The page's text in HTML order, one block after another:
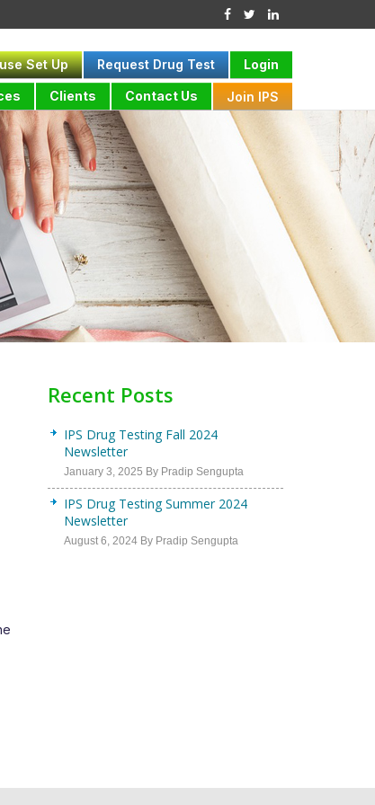
Set Up Request Drug Test Login
Clients Contact Us Join IPS
Recent Posts
IPS Drug Testing Fall 2024
Newsletter
January 3, 2025 By Pradip Sengupta
IPS Drug Testing Summer 2024
Newsletter
August 6, 2024 By Pradip Sengupta